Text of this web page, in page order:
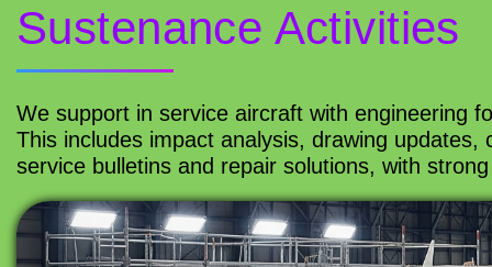
Sustenance Activities
We support in service aircraft with engineering
This includes impact analysis, drawing
service bulletins and repair solutions, with